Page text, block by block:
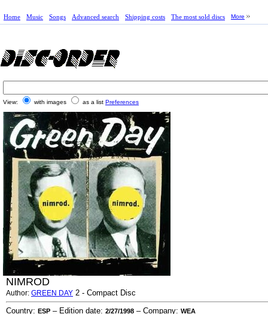
Home Music Songs Advanced search Shipping costs The most sold discs More
View: with images as a list Preferences
NIMROD
Author: GREEN DAY 2 - Compact Disc
Country: ESP – Edition date: 2/27/1998 – Company: WEA